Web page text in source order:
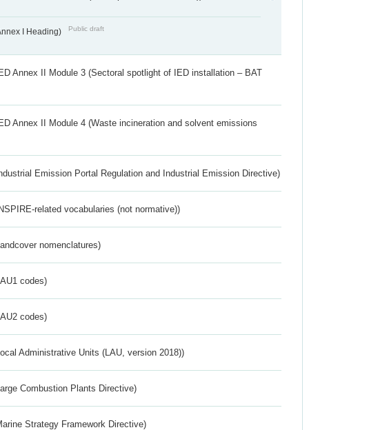
I Heading) Public draft
Annex II Module 3 (Sectoral spotlight of IED installation – BAT
Annex II Module 4 (Waste incineration and solvent emissions
Emission Portal Regulation and Industrial Emission Directive)
related vocabularies (not normative))
nomenclatures)
codes)
codes)
Administrative Units (LAU, version 2018))
Combustion Plants Directive)
Strategy Framework Directive)